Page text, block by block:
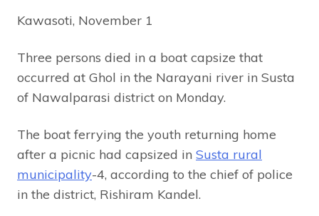
Kawasoti, November 1
Three persons died in a boat capsize that
occurred at Ghol in the Narayani river in Susta
of Nawalparasi district on Monday.
The boat ferrying the youth returning home
after a picnic had capsized in Susta rural
municipality-4, according to the chief of police
in the district, Rishiram Kandel.